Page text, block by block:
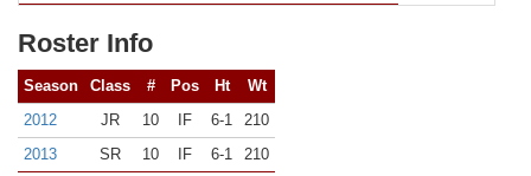
Roster Info
Season Class # Pos Ht
Wt
2012
JR 10 IF 6-1
210
2013
SR 10 IF 6-1 210